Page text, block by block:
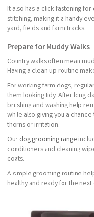
It also has a click fastening
stitching, making it a handy
yard, fields and farm tracks.
Prepare for Muddy Walks
Country walks often mean
Having a clean-up routine
For working farm dogs,
them looking tidy. After long
brushing and washing help
while also giving you a
thorns or irritation.
Ourdog grooming range
conditioners and cleaning
coats.
A simple grooming routine
healthy and ready for the next